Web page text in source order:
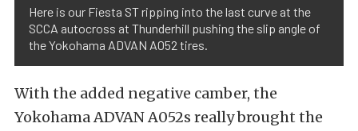
Here is our Fiesta ST ripping into the last curve at the
SCCA autocross at Thunderhill pushing the slip angle of
the Yokohama ADVAN A052 tires.
With the added negative camber, the
Yokohama ADVAN A052s really brought the